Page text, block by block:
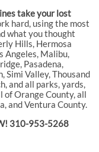
take your lost
hard, using the most
what you thought
Hills, Hermosa
Angeles, Malibu,
Pasadena,
Simi Valley, Thousand
and all parks, yards,
of Orange County, all
and Ventura County.
310-953-5268